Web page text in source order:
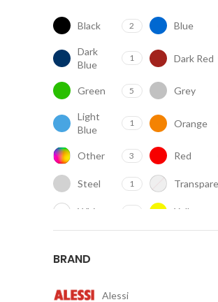
Black 2 Blue
Dark
Blue
1 Dark Red
Green 5 Grey
Light
Blue
1 Orange
Other 3 Red
Steel 1
White Yellow
BRAND
Alessi